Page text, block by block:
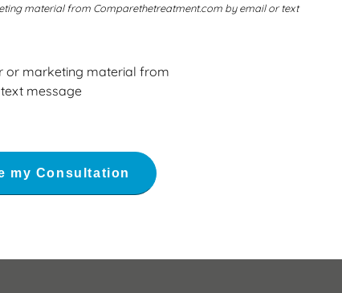
material from Comparethetreatment.com by email or text
or marketing material from
message